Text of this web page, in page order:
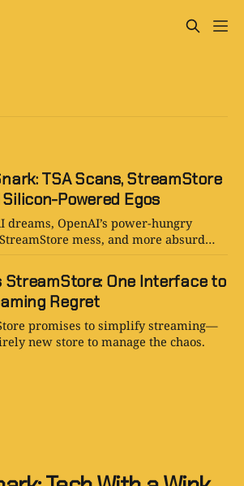
TSA Scans, StreamStore
Powered Egos
dreams, OpenAI’s power-hungry
mess, and more absurd
One Interface to
Regret
promises to simplify streaming—
new store to manage the chaos.